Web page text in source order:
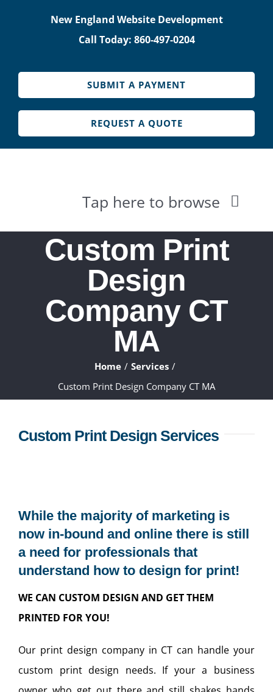
New England Website Development
Call Today: 860-497-0204
SUBMIT A PAYMENT
REQUEST A QUOTE
Tap here to browse
HOME
WHAT WE DO
CONTACT
CLIENTS
Custom Print
Design
Company CT
MA
Home
Services
Custom Print Design Company CT MA
Custom Print Design Services
While the majority of marketing is
now in-bound and online there is still
a need for professionals that
understand how to design for print!
WE CAN CUSTOM DESIGN AND GET THEM
PRINTED FOR YOU!
Our print design company in CT can handle your
custom print design needs. If your a business